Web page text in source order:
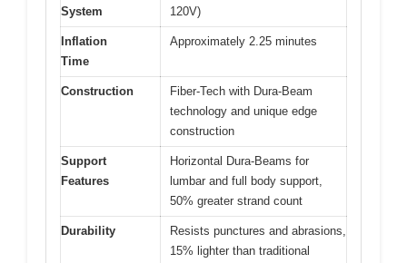
System
120V)
Inflation
Time
Approximately 2.25 minutes
Construction
Fiber-Tech with Dura-Beam
technology and unique edge
construction
Support
Features
Horizontal Dura-Beams for
lumbar and full body support,
50% greater strand count
Durability
Resists punctures and abrasions,
15% lighter than traditional